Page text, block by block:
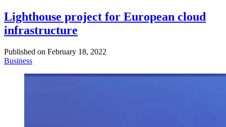
Lighthouse project for European cloud
infrastructure
Published on February 18, 2022
Business